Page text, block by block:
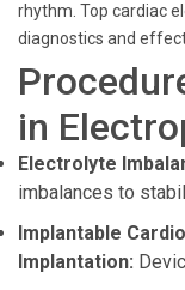
rhythm. Top cardiac
diagnostics and
in
Electrolyte
imbalances to
Implantable
Implantation: